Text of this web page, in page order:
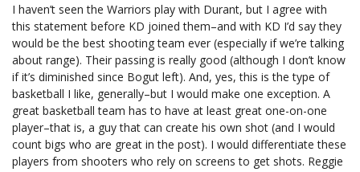
I haven’t seen the Warriors play with Durant, but I agree with
this statement before KD joined them–and with KD I’d say they
would be the best shooting team ever (especially if we’re talking
about range). Their passing is really good (although I don’t know
if it’s diminished since Bogut left). And, yes, this is the type of
basketball I like, generally–but I would make one exception. A
great basketball team has to have at least great one-on-one
player–that is, a guy that can create his own shot (and I would
count bigs who are great in the post). I would differentiate these
players from shooters who rely on screens to get shots. Reggie